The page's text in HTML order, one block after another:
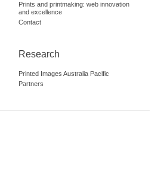
Prints and printmaking: web innovation
and excellence
Contact
Research
Printed Images Australia Pacific
Partners